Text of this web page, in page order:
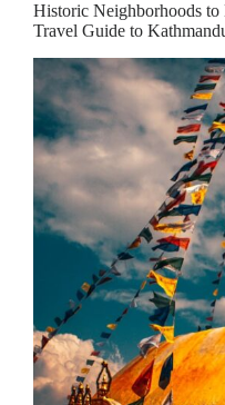
Historic Neighborhoods
Travel Guide to